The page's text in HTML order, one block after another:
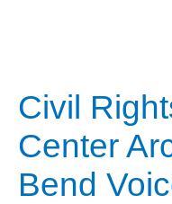
Civil
Center
Bend